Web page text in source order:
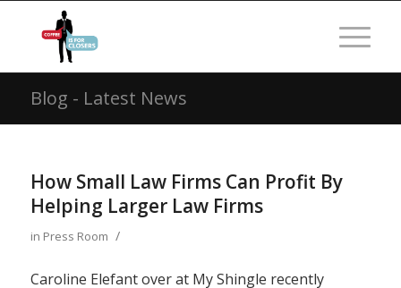
Blog - Latest News
How Small Law Firms Can Profit By
Helping Larger Law Firms
in Press Room /
Caroline Elefant over at My Shingle recently